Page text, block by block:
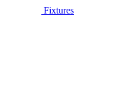
Fixtures